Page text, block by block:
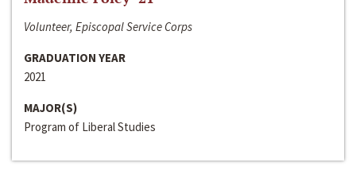
Volunteer, Episcopal Service Corps
GRADUATION YEAR
2021
MAJOR(S)
Program of Liberal Studies